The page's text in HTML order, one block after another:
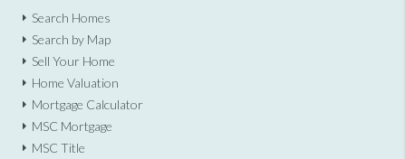
Search Homes
Search by Map
Sell Your Home
Home Valuation
Mortgage Calculator
MSC Mortgage
MSC Title